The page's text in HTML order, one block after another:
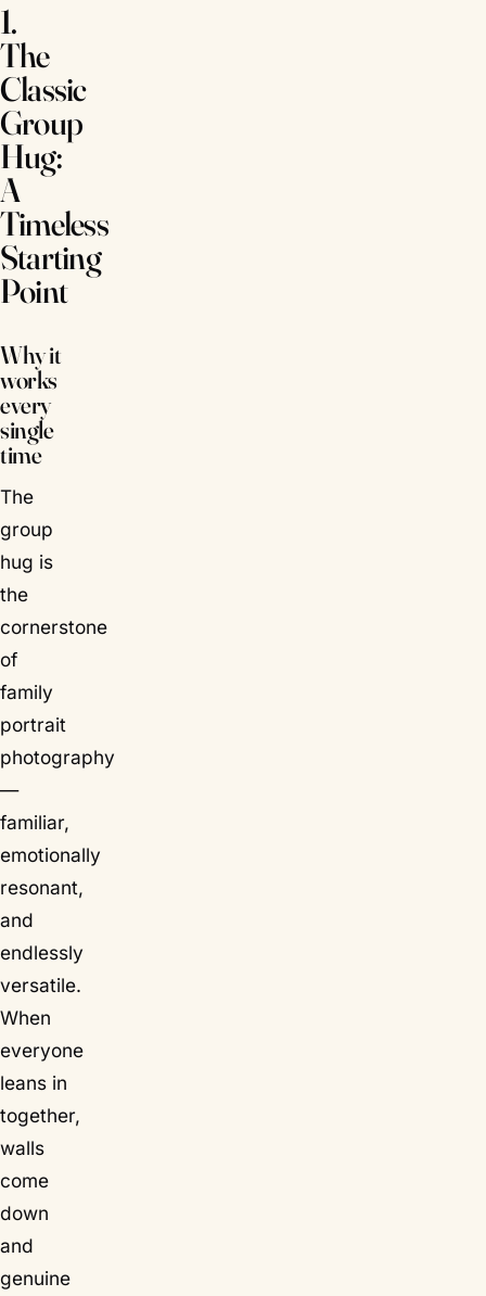
1.
The
Classic
Group
Hug:
A
Timeless
Starting
Point
Why it
works
every
single
time
The
group
hug is
the
cornerstone
of
family
portrait
photography
—
familiar,
emotionally
resonant,
and
endlessly
versatile.
When
everyone
leans in
together,
walls
come
down
and
genuine